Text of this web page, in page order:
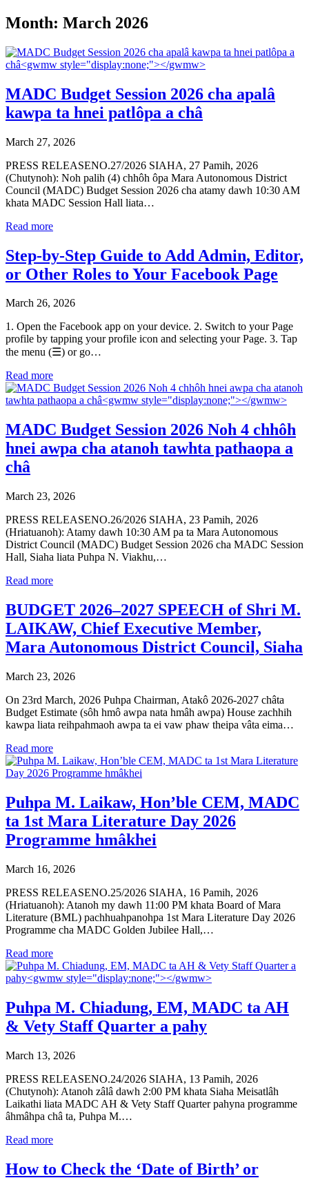
Month: March 2026
MADC Budget Session 2026 cha apalâ
kawpa ta hnei patlôpa a châ
March 27, 2026
PRESS RELEASENO.27/2026 SIAHA, 27 Pamih, 2026
(Chutynoh): Noh palih (4) chhôh ôpa Mara Autonomous District
Council (MADC) Budget Session 2026 cha atamy dawh 10:30 AM
khata MADC Session Hall liata…
Read more
Step-by-Step Guide to Add Admin, Editor,
or Other Roles to Your Facebook Page
March 26, 2026
1. Open the Facebook app on your device. 2. Switch to your Page
profile by tapping your profile icon and selecting your Page. 3. Tap
the menu (☰) or go…
Read more
MADC Budget Session 2026 Noh 4 chhôh
hnei awpa cha atanoh tawhta pathaopa a
châ
March 23, 2026
PRESS RELEASENO.26/2026 SIAHA, 23 Pamih, 2026
(Hriatuanoh): Atamy dawh 10:30 AM pa ta Mara Autonomous
District Council (MADC) Budget Session 2026 cha MADC Session
Hall, Siaha liata Puhpa N. Viakhu,…
Read more
BUDGET 2026–2027 SPEECH of Shri M.
LAIKAW, Chief Executive Member,
Mara Autonomous District Council, Siaha
March 23, 2026
On 23rd March, 2026 Puhpa Chairman, Atakô 2026-2027 châta
Budget Estimate (sôh hmô awpa nata hmâh awpa) House zachhih
kawpa liata reihpahmaoh awpa ta ei vaw phaw theipa vâta eima…
Read more
Puhpa M. Laikaw, Hon’ble CEM, MADC
ta 1st Mara Literature Day 2026
Programme hmâkhei
March 16, 2026
PRESS RELEASENO.25/2026 SIAHA, 16 Pamih, 2026
(Hriatuanoh): Atanoh my dawh 11:00 PM khata Board of Mara
Literature (BML) pachhuahpanohpa 1st Mara Literature Day 2026
Programme cha MADC Golden Jubilee Hall,…
Read more
Puhpa M. Chiadung, EM, MADC ta AH
& Vety Staff Quarter a pahy
March 13, 2026
PRESS RELEASENO.24/2026 SIAHA, 13 Pamih, 2026
(Chutynoh): Atanoh zâlâ dawh 2:00 PM khata Siaha Meisatlâh
Laikathi liata MADC AH & Vety Staff Quarter pahyna programme
âhmâhpa châ ta, Puhpa M.…
Read more
How to Check the ‘Date of Birth’ or